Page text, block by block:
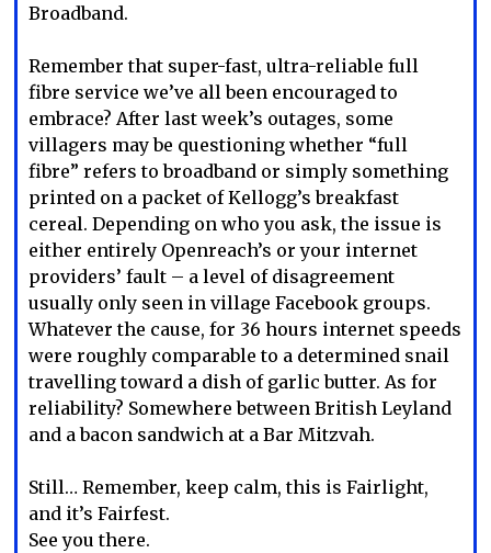
Broadband.
Remember that super-fast, ultra-reliable full
fibre service we’ve all been encouraged to
embrace? After last week’s outages, some
villagers may be questioning whether “full
fibre” refers to broadband or simply something
printed on a packet of Kellogg’s breakfast
cereal. Depending on who you ask, the issue is
either entirely Openreach’s or your internet
providers’ fault – a level of disagreement
usually only seen in village Facebook groups.
Whatever the cause, for 36 hours internet speeds
were roughly comparable to a determined snail
travelling toward a dish of garlic butter. As for
reliability? Somewhere between British Leyland
and a bacon sandwich at a Bar Mitzvah.
Still… Remember, keep calm, this is Fairlight,
and it’s Fairfest.
See you there.